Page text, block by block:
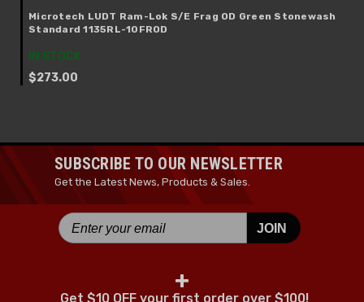
Microtech LUDT Ram-Lok S/E Frag OD Green Stonewash
Standard 1135RL-10FROD
IN STOCK
$273.00
SUBSCRIBE TO OUR NEWSLETTER
Get the Latest News, Products & Sales.
JOIN
+
Get $10 OFF your first order over $100!